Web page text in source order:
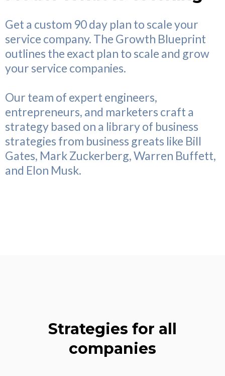
Get a custom 90 day plan to scale your
service company. The Growth Blueprint
outlines the exact plan to scale and grow
your service companies.
Our team of expert engineers,
entrepreneurs, and marketers craft a
strategy based on a library of business
strategies from business greats like Bill
Gates, Mark Zuckerberg, Warren Buffett,
and Elon Musk.
Strategies for all
companies